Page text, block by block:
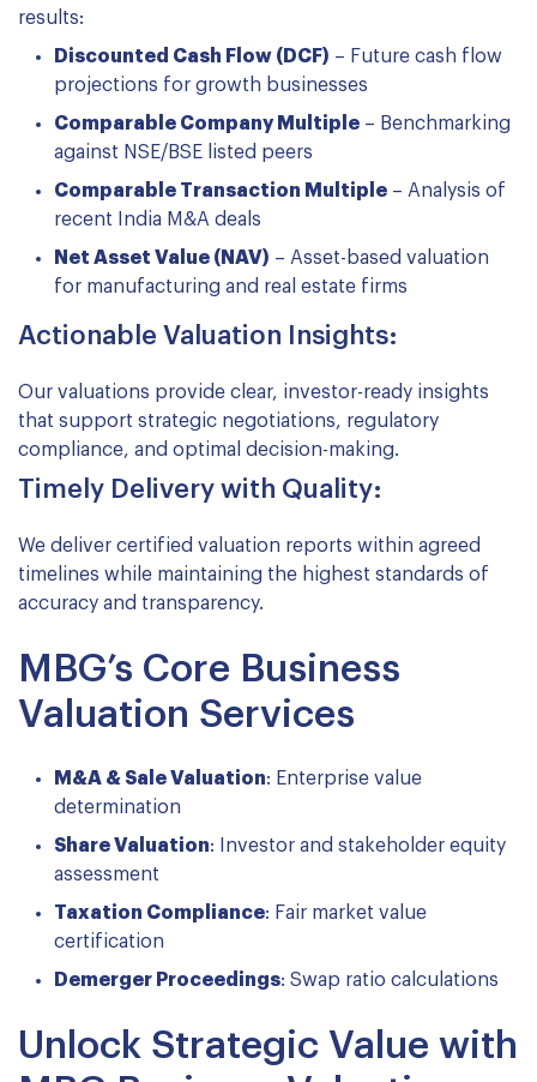
results:
Discounted Cash Flow (DCF) – Future cash flow
projections for growth businesses
Comparable Company Multiple – Benchmarking
against NSE/BSE listed peers
Comparable Transaction Multiple – Analysis of
recent India M&A deals
Net Asset Value (NAV) – Asset-based valuation
for manufacturing and real estate firms
Actionable Valuation Insights:
Our valuations provide clear, investor-ready insights
that support strategic negotiations, regulatory
compliance, and optimal decision-making.
Timely Delivery with Quality:
We deliver certified valuation reports within agreed
timelines while maintaining the highest standards of
accuracy and transparency.
MBG’s Core Business
Valuation Services
M&A & Sale Valuation: Enterprise value
determination
Share Valuation: Investor and stakeholder equity
assessment
Taxation Compliance: Fair market value
certification
Demerger Proceedings: Swap ratio calculations
Unlock Strategic Value with